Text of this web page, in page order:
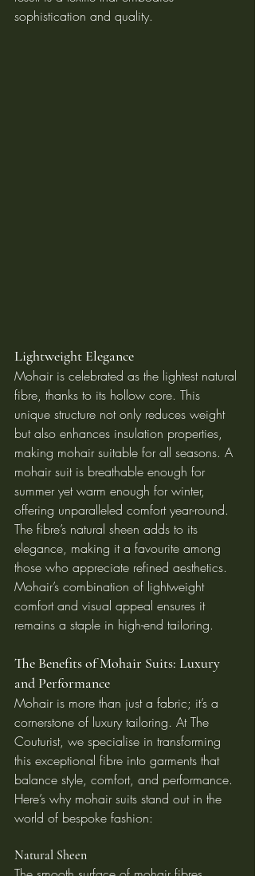
sophistication and quality.
Lightweight Elegance
Mohair is celebrated as the lightest natural
fibre, thanks to its hollow core. This
unique structure not only reduces weight
but also enhances insulation properties,
making mohair suitable for all seasons. A
mohair suit is breathable enough for
summer yet warm enough for winter,
offering unparalleled comfort year-round.
The fibre’s natural sheen adds to its
elegance, making it a favourite among
those who appreciate refined aesthetics.
Mohair’s combination of lightweight
comfort and visual appeal ensures it
remains a staple in high-end tailoring.
The Benefits of Mohair Suits: Luxury
and Performance
Mohair is more than just a fabric; it’s a
cornerstone of luxury tailoring. At The
Couturist, we specialise in transforming
this exceptional fibre into garments that
balance style, comfort, and performance.
Here’s why mohair suits stand out in the
world of bespoke fashion:
Natural Sheen